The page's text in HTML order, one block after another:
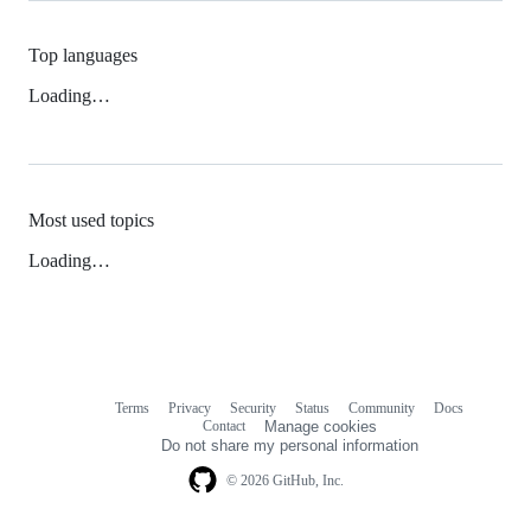
Top languages
Loading…
Most used topics
Loading…
© 2026 GitHub, Inc.
Terms Privacy Security Status Community
Docs
Contact
Manage cookies
Do not share my personal information